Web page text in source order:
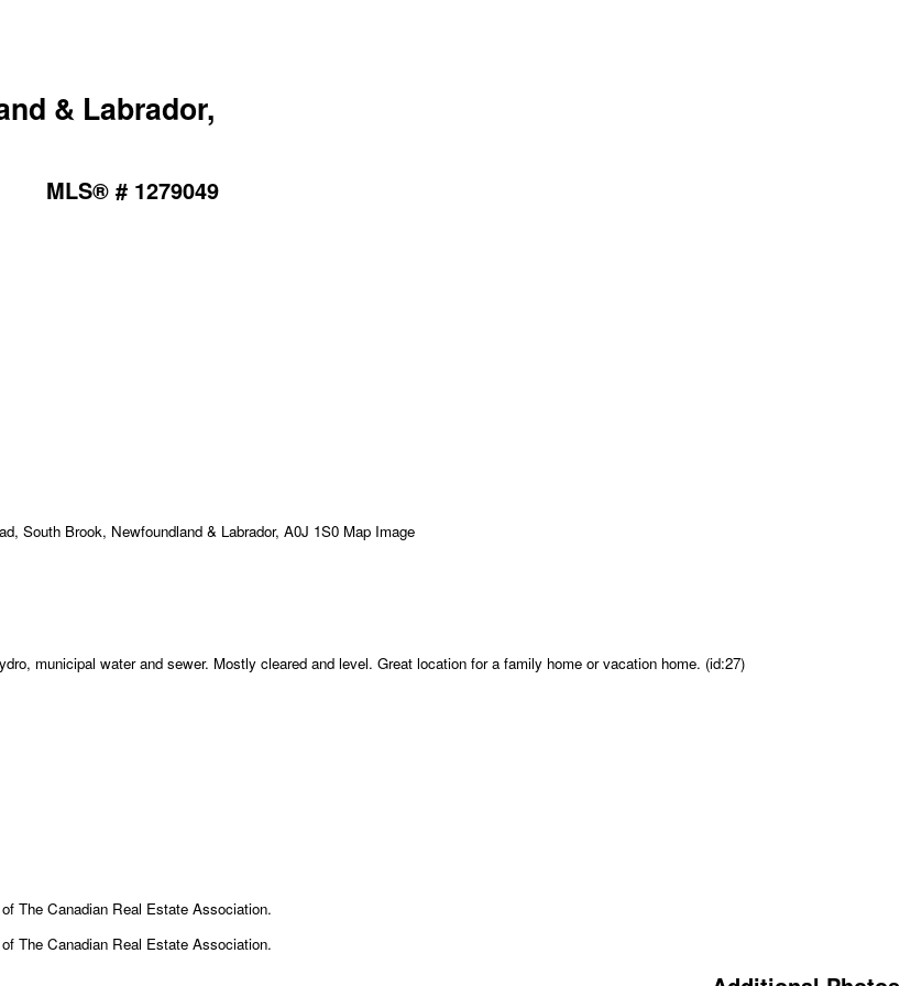
& Labrador,
MLS® # 1279049
municipal water and sewer. Mostly cleared and level. Great location for a family home or vacation home. (id:27)
The Canadian Real Estate Association.
The Canadian Real Estate Association.